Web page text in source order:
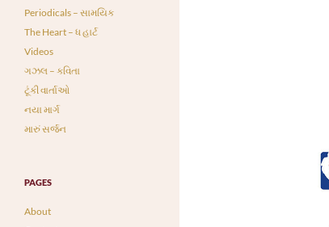
Periodicals – સામયિક
The Heart – ધ હાર્ટ
Videos
ગઝલ – કવિતા
ટૂંકી વાર્તાઓ
નયા માર્ગ
મારું સર્જન
PAGES
About